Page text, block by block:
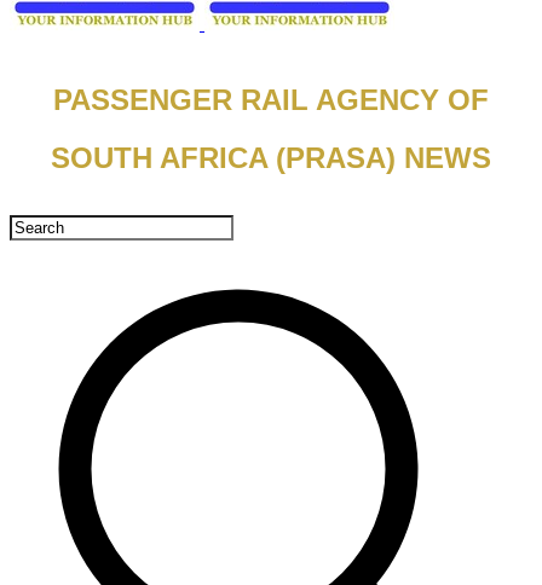
PASSENGER RAIL AGENCY OF
SOUTH AFRICA (PRASA) NEWS